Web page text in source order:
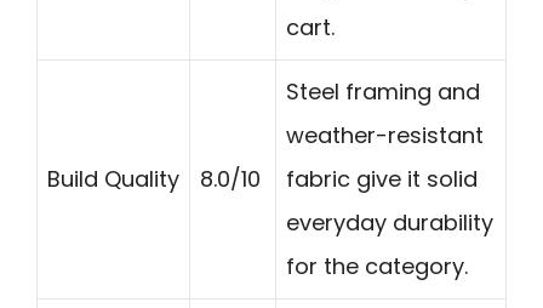
cart.
Build Quality 8.0/10
Steel framing and
weather-resistant
fabric give it solid
everyday durability
for the category.